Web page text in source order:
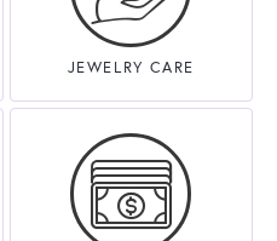
JEWELRY CARE